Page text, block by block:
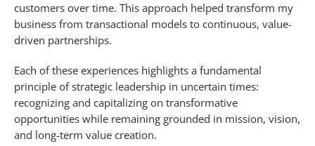
customers over time. This approach helped transform my
business from transactional models to continuous, value-
driven partnerships.
Each of these experiences highlights a fundamental
principle of strategic leadership in uncertain times:
recognizing and capitalizing on transformative
opportunities while remaining grounded in mission, vision,
and long-term value creation.